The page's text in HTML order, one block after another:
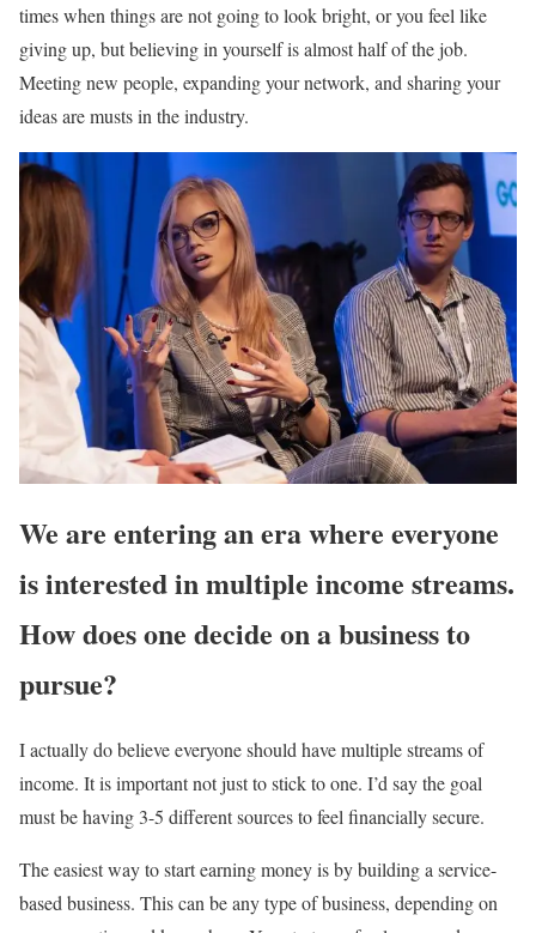
times when things are not going to look bright, or you feel like
giving up, but believing in yourself is almost half of the job.
Meeting new people, expanding your network, and sharing your
ideas are musts in the industry.
We are entering an era where everyone
is interested in multiple income streams.
How does one decide on a business to
pursue?
I actually do believe everyone should have multiple streams of
income. It is important not just to stick to one. I’d say the goal
must be having 3-5 different sources to feel financially secure.
The easiest way to start earning money is by building a service-
based business. This can be any type of business, depending on